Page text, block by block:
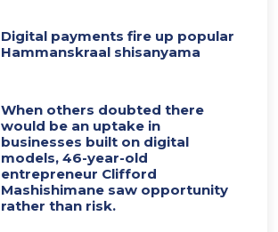
Digital payments fire up popular
Hammanskraal shisanyama
When others doubted there
would be an uptake in
businesses built on digital
models, 46-year-old
entrepreneur Clifford
Mashishimane saw opportunity
rather than risk.